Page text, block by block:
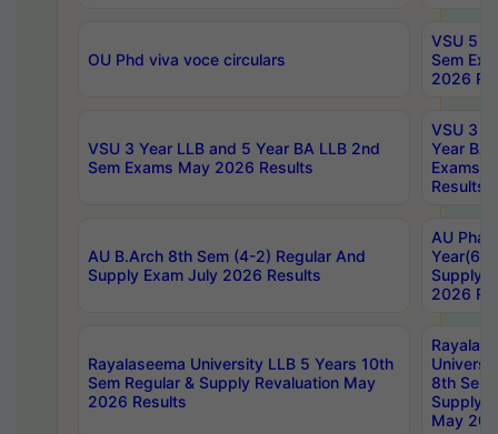
OU Phd viva voce circulars
VSU 5
Sem
2026
VSU 3 Year LLB and 5 Year BA LLB 2nd
Sem Exams May 2026 Results
VSU 3
Year BA
Exams
Results
AU B.Arch 8th Sem (4-2) Regular And
Supply Exam July 2026 Results
AU
Year(6-
Supply
2026
Rayalaseema University LLB 5 Years 10th
Sem Regular & Supply Revaluation May
2026 Results
8th Sem
Supply
May